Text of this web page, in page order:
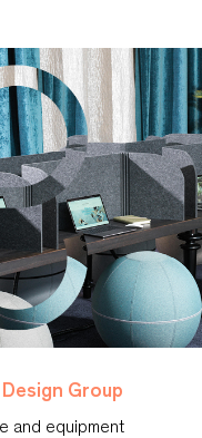
Group
and equipment